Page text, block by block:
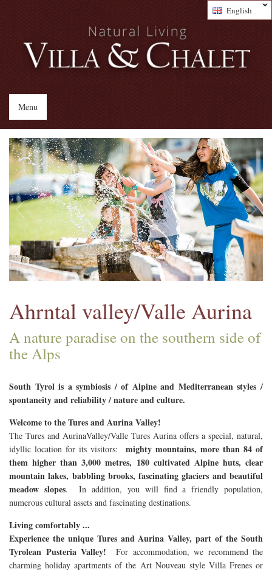
English
Menu
1/ 4
Ahrntal valley/Valle Aurina
A nature paradise on the southern side of
the Alps
South Tyrol is a symbiosis / of Alpine and Mediterranean styles /
spontaneity and reliability / nature and culture.
Welcome to theTures and Aurina Valley!
The Tures and AurinaValley/Valle Tures Aurina offers a special, natural,
idyllic location for its visitors: mighty mountains, more than 84 of
them higher than 3,000 metres, 180 cultivated Alpine huts, clear
mountain lakes, babbling brooks, fascinating glaciers and beautiful
meadow slopes. In addition, you will find a friendly population,
numerous cultural assets and fascinating destinations.
Living comfortably ...
Experience the unique Tures and Aurina Valley, part of the South
Tyrolean Pusteria Valley! For accommodation, we recommend the
charming holiday apartments of the Art Nouveau style Villa Frenes or